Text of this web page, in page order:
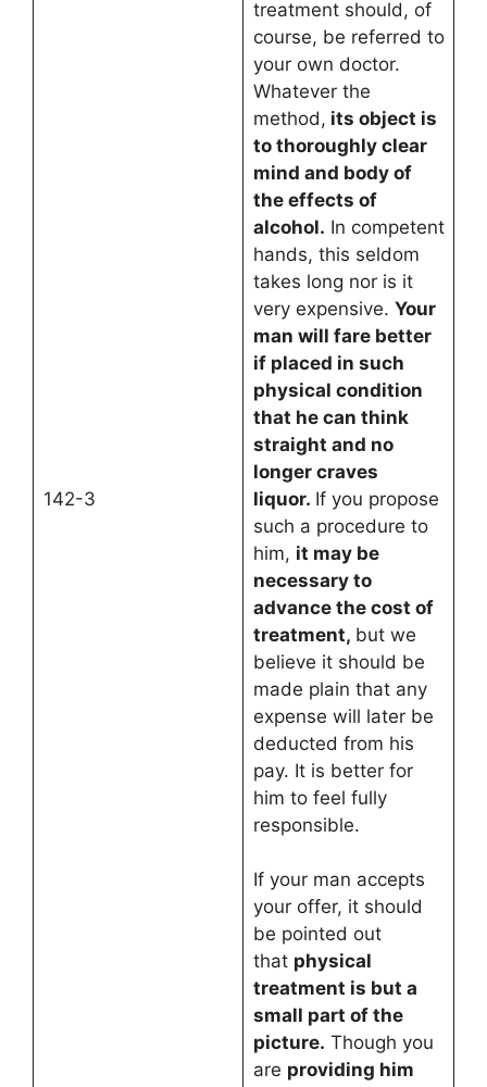
142-3
treatment should, of
course, be referred to
your own doctor.
Whatever the
method, its object is
to thoroughly clear
mind and body of
the effects of
alcohol. In competent
hands, this seldom
takes long nor is it
very expensive. Your
man will fare better
if placed in such
physical condition
that he can think
straight and no
longer craves
liquor. If you propose
such a procedure to
him, it may be
necessary to
advance the cost of
treatment, but we
believe it should be
made plain that any
expense will later be
deducted from his
pay. It is better for
him to feel fully
responsible.
If your man accepts
your offer, it should
be pointed out
that physical
treatment is but a
small part of the
picture. Though you
are providing him